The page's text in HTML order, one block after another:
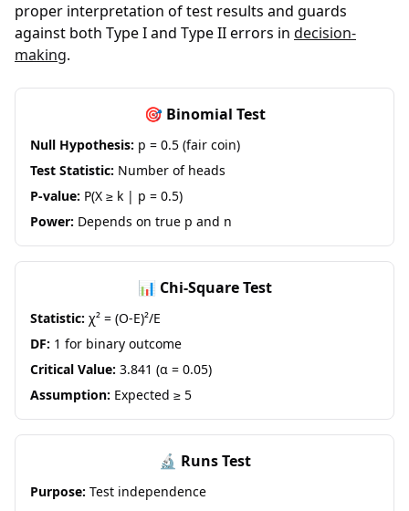
proper interpretation of test results and guards
against both Type I and Type II errors in decision-
making.
🎯 Binomial Test
Null Hypothesis: p = 0.5 (fair coin)
Test Statistic: Number of heads
P-value: P(X ≥ k | p = 0.5)
Power: Depends on true p and n
📊 Chi-Square Test
Statistic: χ² = (O-E)²/E
DF: 1 for binary outcome
Critical Value: 3.841 (α = 0.05)
Assumption: Expected ≥ 5
🔬 Runs Test
Purpose: Test independence